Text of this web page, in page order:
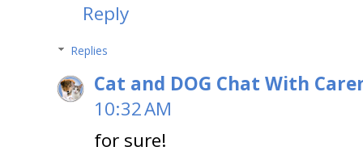
Reply
Replies
Cat and DOG Chat With
10:32 AM
for sure!